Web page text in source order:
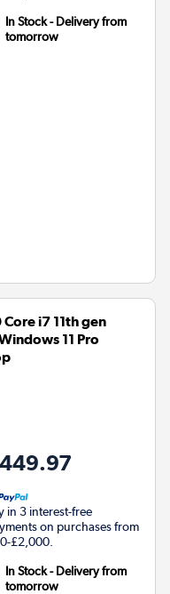
In Stock - Delivery from
tomorrow
i7 11th gen
11 Pro
in 3 interest-free
on purchases from
£2,000.
In Stock - Delivery from
tomorrow